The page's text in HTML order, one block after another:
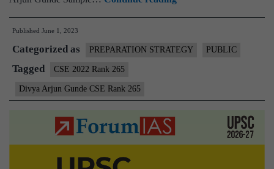
–
Arjun
Rank
Published June 1, 2023
Categorized as PREPARATION STRATEGY PUBLIC
Tagged CSE 2022 Rank 265
Divya Arjun Gunde CSE Rank 265